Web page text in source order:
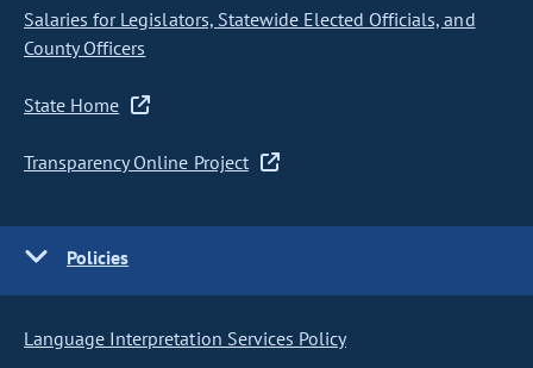
Salaries for Legislators, Statewide Elected Officials, and
County Officers
State Home
Transparency Online Project
Policies
Language Interpretation Services Policy